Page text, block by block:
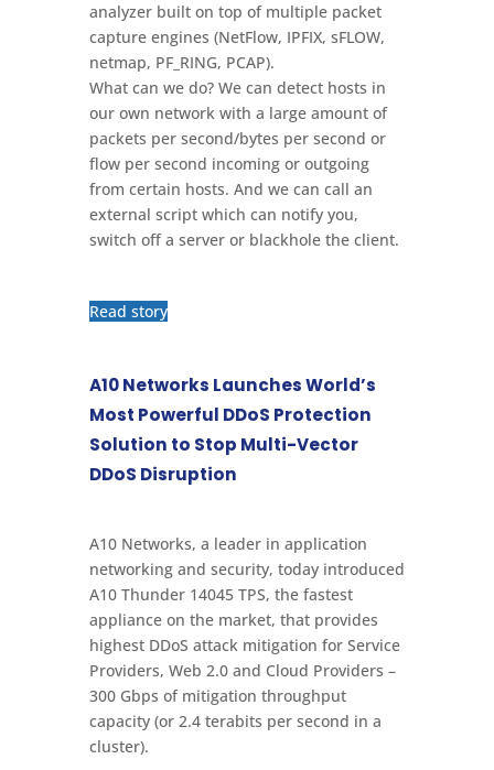
analyzer built on top of multiple packet
capture engines (NetFlow, IPFIX, sFLOW,
netmap, PF_RING, PCAP).
What can we do? We can detect hosts in
our own network with a large amount of
packets per second/bytes per second or
flow per second incoming or outgoing
from certain hosts. And we can call an
external script which can notify you,
switch off a server or blackhole the client.
Read story
A10 Networks Launches World’s
Most Powerful DDoS Protection
Solution to Stop Multi-Vector
DDoS Disruption
A10 Networks, a leader in application
networking and security, today introduced
A10 Thunder 14045 TPS, the fastest
appliance on the market, that provides
highest DDoS attack mitigation for Service
Providers, Web 2.0 and Cloud Providers –
300 Gbps of mitigation throughput
capacity (or 2.4 terabits per second in a
cluster).